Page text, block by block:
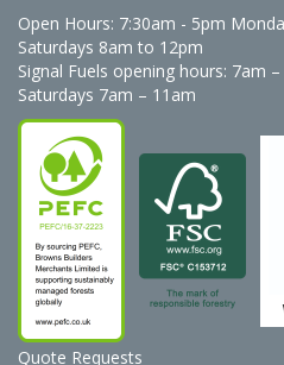
Open Hours: 7:30am - 5pm
Saturdays 8am to 12pm
Signal Fuels opening hours: 7am
Saturdays 7am – 11am
Quote Requests